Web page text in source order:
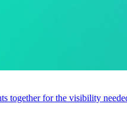
for the visibility